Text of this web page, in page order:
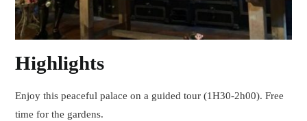
Highlights
Enjoy this peaceful palace on a guided tour (1H30-2h00). Free
time for the gardens.